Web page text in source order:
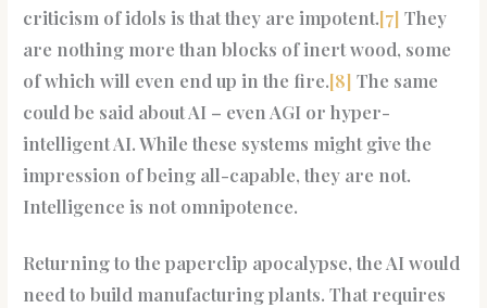
criticism of idols is that they are impotent.[7] They
are nothing more than blocks of inert wood, some
of which will even end up in the fire.[8] The same
could be said about AI – even AGI or hyper-
intelligent AI. While these systems might give the
impression of being all-capable, they are not.
Intelligence is not omnipotence.
Returning to the paperclip apocalypse, the AI would
need to build manufacturing plants. That requires